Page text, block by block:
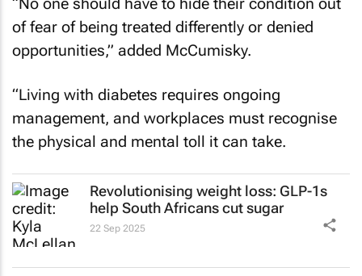
of fear of being treated differently or denied
opportunities,” added McCumisky.
“Living with diabetes requires ongoing
management, and workplaces must recognise
the physical and mental toll it can take.
Revolutionising weight loss: GLP-1s
help South Africans cut sugar
22 Sep 2025